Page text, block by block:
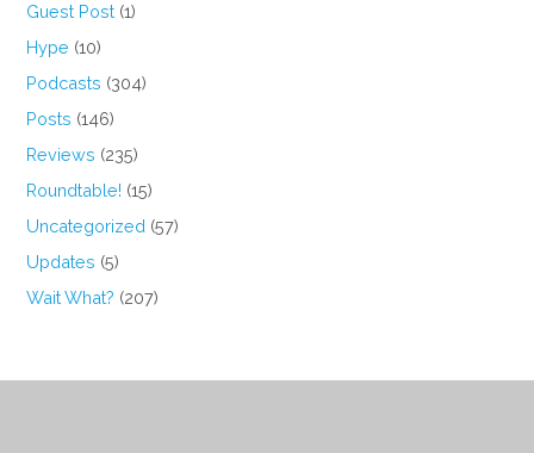
Guest Post (1)
Hype (10)
Podcasts (304)
Posts (146)
Reviews (235)
Roundtable! (15)
Uncategorized (57)
Updates (5)
Wait What? (207)